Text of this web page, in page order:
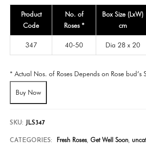
Product
Code
No. of
Roses *
Box Size (LxW)
cm
347 40-50 Dia 28 x 20
* Actual Nos. of Roses Depends on Rose bud’s
Buy Now
SKU: JLS347
CATEGORIES: Fresh Roses, Get Well Soon,